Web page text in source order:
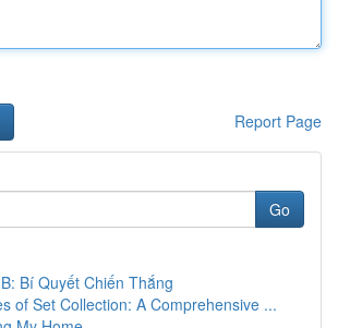
Report Page
Go
Bí Quyết Chiến Thắng
of Set Collection: A Comprehensive ...